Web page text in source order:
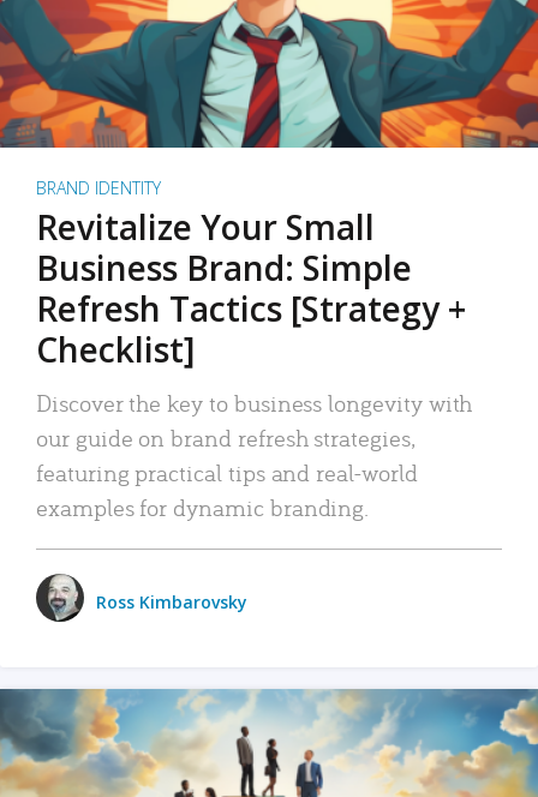
BRAND IDENTITY
Revitalize Your Small
Business Brand: Simple
Refresh Tactics [Strategy +
Checklist]
Discover the key to business longevity with
our guide on brand refresh strategies,
featuring practical tips and real-world
examples for dynamic branding.
Ross Kimbarovsky